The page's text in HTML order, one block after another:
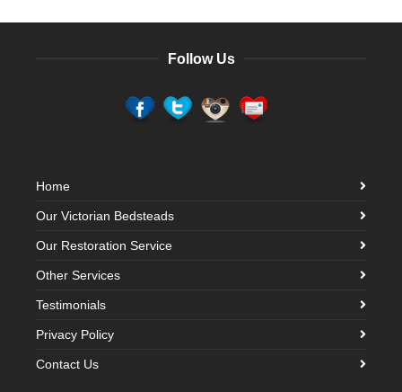
Follow Us
Home
Our Victorian Bedsteads
Our Restoration Service
Other Services
Testimonials
Privacy Policy
Contact Us